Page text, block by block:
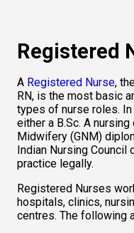
Registered
A Registered Nurse,
RN, is the most basic
types of nurse roles. In
either a B.Sc. A
Midwifery (GNM)
Indian Nursing Council
practice legally.
Registered Nurses
hospitals, clinics,
centres. The following